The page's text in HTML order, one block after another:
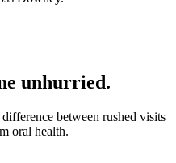
unhurried.
between rushed visits
oral health.